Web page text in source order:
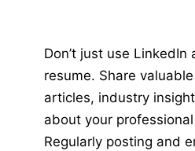
Don’t just use LinkedIn
resume. Share
articles, industry
about your
Regularly posting and